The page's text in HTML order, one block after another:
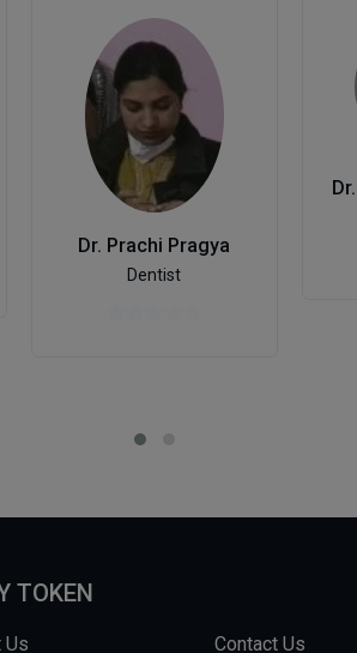
Dr. Prachi Pragya
Dentist
TOKEN
Us Contact Us